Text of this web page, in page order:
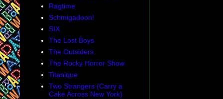
Ragtime
Schmigadoon!
SIX
The Lost Boys
The Outsiders
The Rocky Horror Show
Titanique
Two Strangers (Carry a
Cake Across New York)